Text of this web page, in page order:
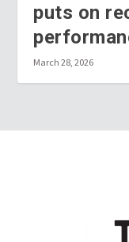
puts on
March 28, 2026